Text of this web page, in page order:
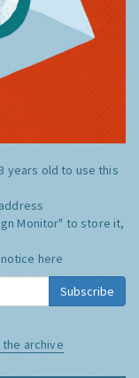
years old to use this
Monitor" to store it,
here
Subscribe
the archive